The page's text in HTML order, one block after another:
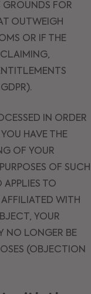
FOR
OUTWEIGH
OR IF THE
CLAIMING,
IN ORDER
HAVE THE
OF YOUR
OF SUCH
APPLIES TO
WITH
YOUR
NO LONGER BE
(OBJECTION